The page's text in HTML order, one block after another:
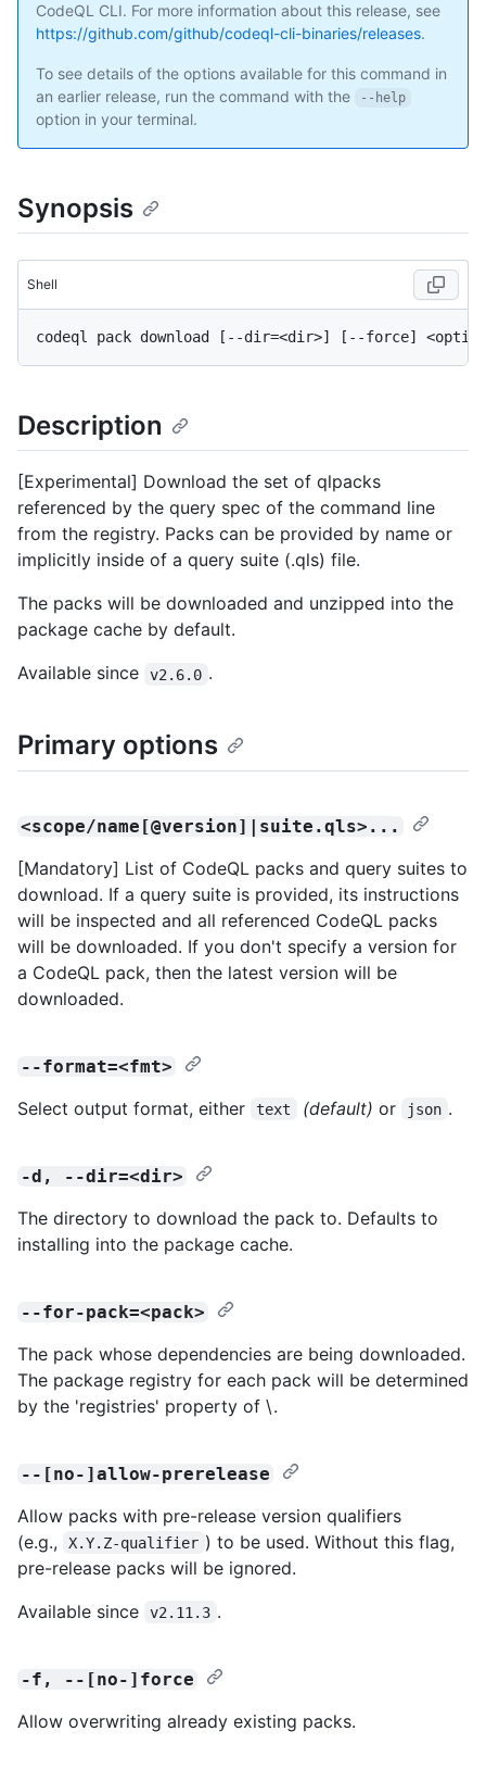
CodeQL CLI. For more information about this release, see
https://github.com/github/codeql-cli-binaries/releases.
To see details of the options available for this command in
an earlier release, run the command with the
--help
option in your terminal.
Synopsis
Shell
Description
[Experimental] Download the set of qlpacks
referenced by the query spec of the command line
from the registry. Packs can be provided by name or
implicitly inside of a query suite (.qls) file.
The packs will be downloaded and unzipped into the
package cache by default.
Available since
v2.6.0 .
Primary options
<scope/name[@version]|suite.qls>...
[Mandatory] List of CodeQL packs and query suites to
download. If a query suite is provided, its instructions
will be inspected and all referenced CodeQL packs
will be downloaded. If you don't specify a version for
a CodeQL pack, then the latest version will be
downloaded.
--format=<fmt>
Select output format, either text (default) or json .
-d, --dir=<dir>
The directory to download the pack to. Defaults to
installing into the package cache.
--for-pack=<pack>
The pack whose dependencies are being downloaded.
The package registry for each pack will be determined
by the 'registries' property of \.
--[no-]allow-prerelease
Allow packs with pre-release version qualifiers
(e.g.,
X.Y.Z-qualifier ) to be used. Without this flag,
pre-release packs will be ignored.
Available since
v2.11.3 .
-f, --[no-]force
Allow overwriting already existing packs.